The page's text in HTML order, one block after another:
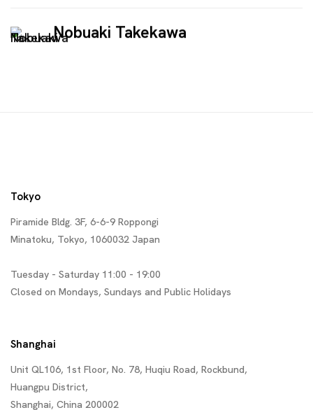
Nobuaki Takekawa
Tokyo
Piramide Bldg. 3F, 6-6-9 Roppongi
Minatoku, Tokyo, 1060032 Japan
Tuesday - Saturday 11:00 - 19:00
Closed on Mondays, Sundays and Public Holidays
Shanghai
Unit QL106, 1st Floor, No. 78, Huqiu Road, Rockbund,
Huangpu District,
Shanghai, China 200002